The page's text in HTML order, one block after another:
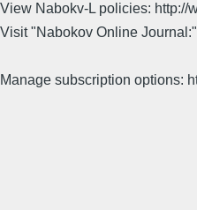
View Nabokv-L policies: http://
Visit "Nabokov Online
Manage subscription options: